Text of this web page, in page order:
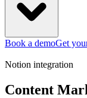
Book a demoGet
Notion integration
Content